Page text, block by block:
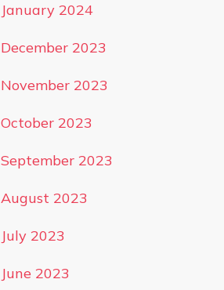
January 2024
December 2023
November 2023
October 2023
September 2023
August 2023
July 2023
June 2023